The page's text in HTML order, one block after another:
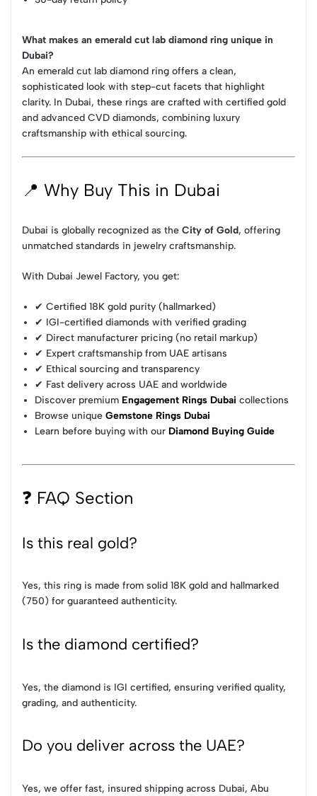
What makes an emerald cut lab diamond ring unique in
Dubai?
An emerald cut lab diamond ring offers a clean,
sophisticated look with step-cut facets that highlight
clarity. In Dubai, these rings are crafted with certified gold
and advanced CVD diamonds, combining luxury
craftsmanship with ethical sourcing.
📍 Why Buy This in Dubai
Dubai is globally recognized as the City of Gold, offering
unmatched standards in jewelry craftsmanship.
With Dubai Jewel Factory, you get:
✔ Certified 18K gold purity (hallmarked)
✔ IGI-certified diamonds with verified grading
✔ Direct manufacturer pricing (no retail markup)
✔ Expert craftsmanship from UAE artisans
✔ Ethical sourcing and transparency
✔ Fast delivery across UAE and worldwide
Discover premium Engagement Rings Dubai collections
Browse uniqueGemstone Rings Dubai
Learn before buying with our Diamond Buying Guide
❓ FAQ Section
Is this real gold?
Yes, this ring is made from solid 18K gold and hallmarked
(750) for guaranteed authenticity.
Is the diamond certified?
Yes, the diamond is IGI certified, ensuring verified quality,
grading, and authenticity.
Do you deliver across the UAE?
Yes, we offer fast, insured shipping across Dubai, Abu